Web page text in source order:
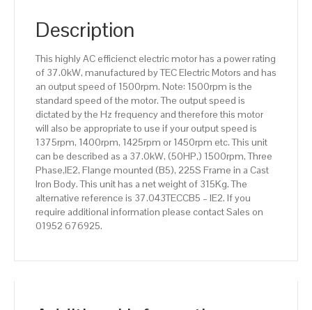
225S
Frame,
quantity
Description
This highly AC efficienct electric motor has a power rating
of 37.0kW, manufactured by TEC Electric Motors and has
an output speed of 1500rpm. Note: 1500rpm is the
standard speed of the motor. The output speed is
dictated by the Hz frequency and therefore this motor
will also be appropriate to use if your output speed is
1375rpm, 1400rpm, 1425rpm or 1450rpm etc. This unit
can be described as a 37.0kW, (50HP,) 1500rpm, Three
Phase,IE2, Flange mounted (B5), 225S Frame in a Cast
Iron Body. This unit has a net weight of 315Kg. The
alternative reference is 37.043TECCB5 – IE2. If you
require additional information please contact Sales on
01952 676925.